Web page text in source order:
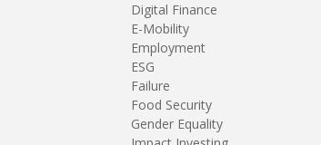
Digital Finance
E-Mobility
Employment
ESG
Failure
Food Security
Gender Equality